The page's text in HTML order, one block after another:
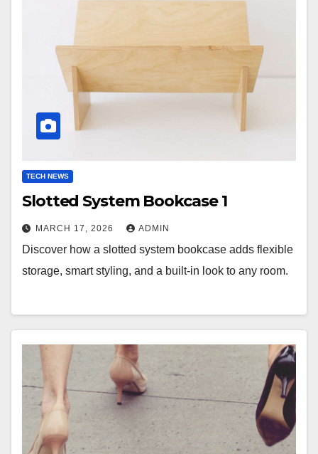
TECH NEWS
Slotted System Bookcase 1
MARCH 17, 2026 ADMIN
Discover how a slotted system bookcase adds flexible
storage, smart styling, and a built-in look to any room.